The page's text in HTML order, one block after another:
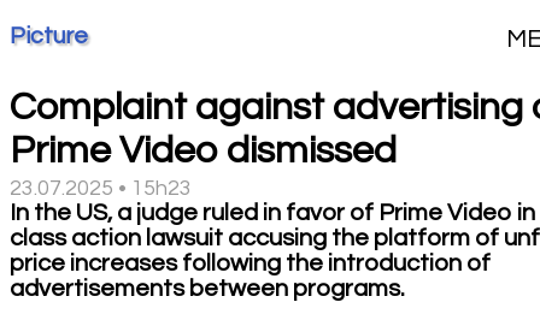
Picture
Complaint against advertising
Prime Video dismissed
23.07.2025 • 15h23
In the US, a judge ruled in favor of Prime Video in
class action lawsuit accusing the platform of
price increases following the introduction of
advertisements between programs.